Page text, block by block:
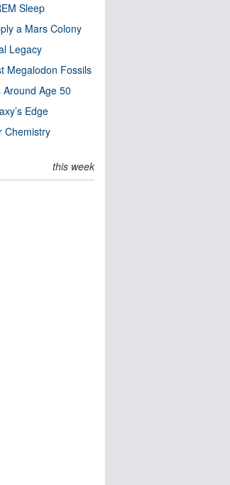
Sleep
a Mars Colony
Legacy
Megalodon Fossils
Age 50
Edge
Chemistry
this week